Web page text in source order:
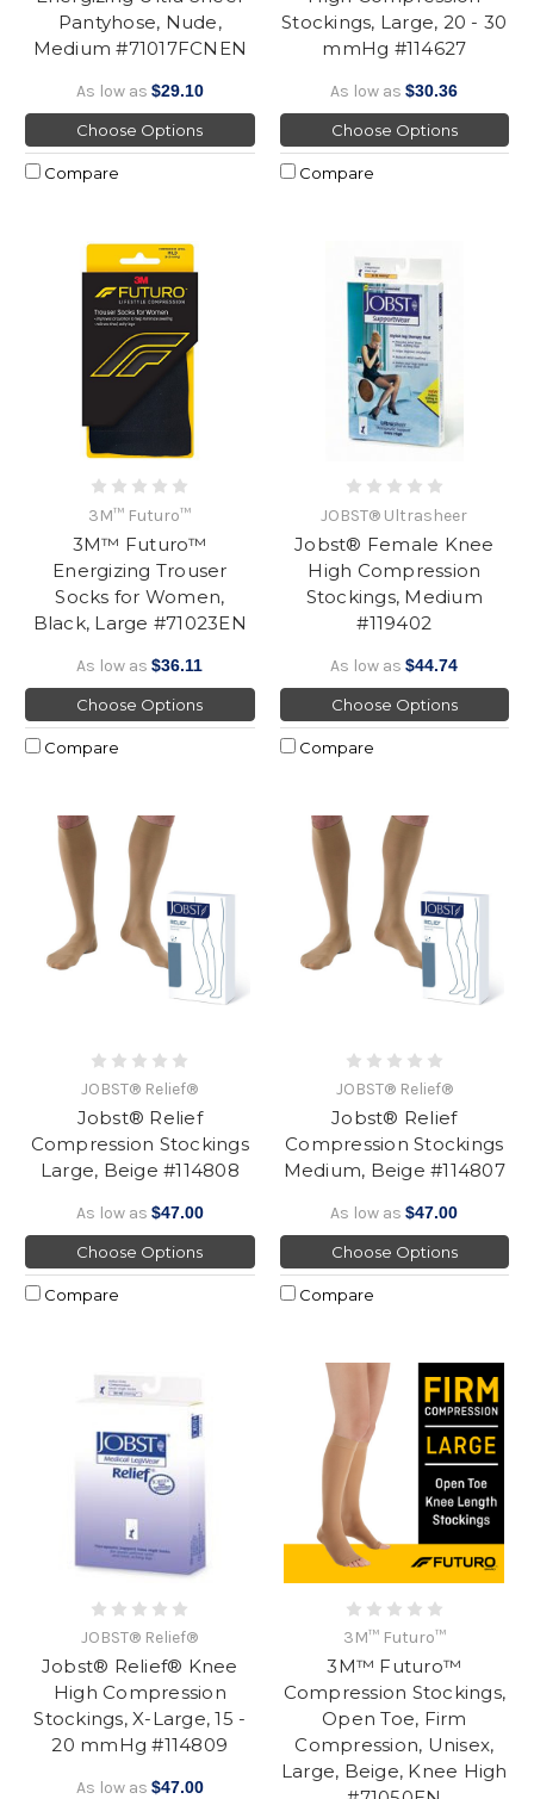
Pantyhose, Nude,
Medium #71017FCNEN
As low as $29.10
Choose Options
Compare
Stockings, Large, 20 - 30
mmHg #114627
As low as$30.36
Choose Options
Compare
3M™ Futuro™
3M™ Futuro™
Energizing Trouser
Socks for Women,
Black, Large #71023EN
As low as$36.11
Choose Options
Compare
JOBST® Ultrasheer
Jobst® Female Knee
High Compression
Stockings, Medium
#119402
As low as$44.74
Choose Options
Compare
JOBST® Relief®
Jobst® Relief
Compression Stockings
Large, Beige #114808
As low as $47.00
Choose Options
Compare
JOBST® Relief®
Jobst® Relief
Compression Stockings
Medium, Beige #114807
As low as$47.00
Choose Options
Compare
JOBST® Relief®
Jobst® Relief® Knee
High Compression
Stockings, X-Large, 15 -
20 mmHg #114809
As low as $47.00
3M™ Futuro™
3M™ Futuro™
Compression Stockings,
Open Toe, Firm
Compression, Unisex,
Large, Beige, Knee High